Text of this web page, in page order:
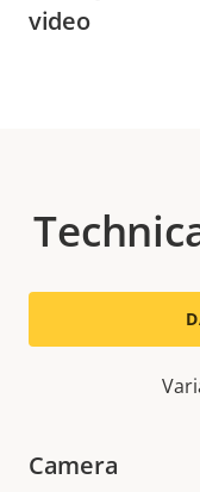
video
Camera